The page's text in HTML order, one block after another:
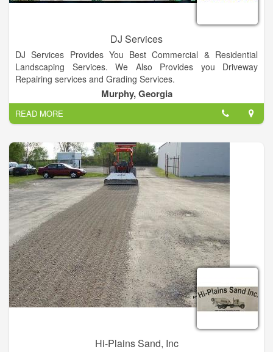
DJ Services
DJ Services Provides You Best Commercial & Residential
Landscaping Services. We Also Provides you Driveway
Repairing services and Grading Services.
Murphy, Georgia
READ MORE
Hi-Plains Sand, Inc